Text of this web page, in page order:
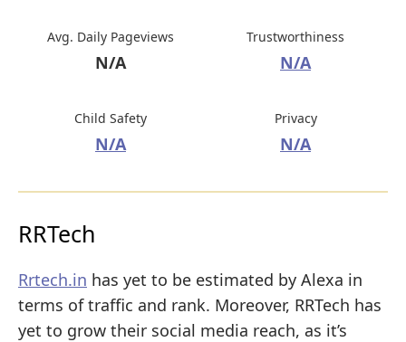
Avg. Daily Pageviews
N/A
Trustworthiness
N/A
Child Safety
N/A
Privacy
N/A
RRTech
Rrtech.in has yet to be estimated by Alexa in
terms of traffic and rank. Moreover, RRTech has
yet to grow their social media reach, as it’s